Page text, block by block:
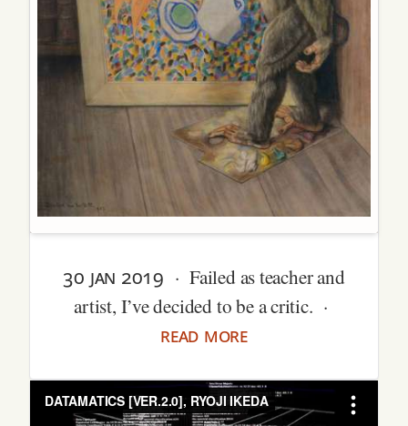
30 jan 2019 · Failed as teacher and
artist, I’ve decided to be a critic. ·
read more